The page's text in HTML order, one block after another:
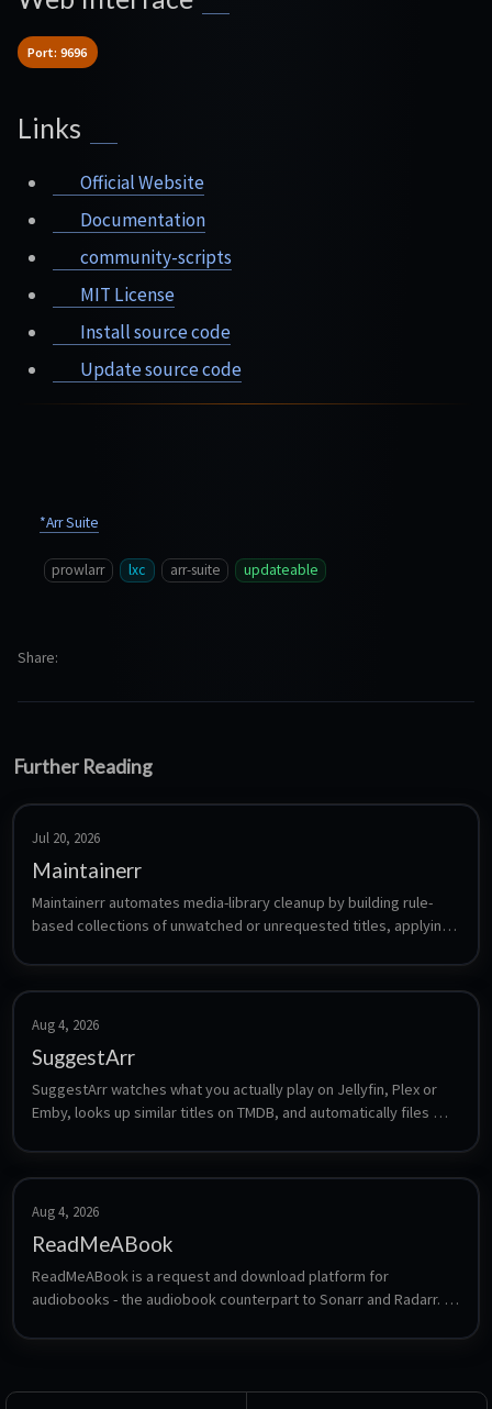
Port: 9696
Links
Official Website
Documentation
community-scripts
MIT License
Install source code
Update source code
*Arr Suite
prowlarr lxc arr-suite updateable
Share
Further Reading
Jul 20, 2026
Maintainerr
Maintainerr automates media-library cleanup by building rule-
based collections of unwatched or unrequested titles, applying
the connected Radarr, Sonarr and Seerr apps.
Aug 4, 2026
SuggestArr
SuggestArr watches what you actually play on Jellyfin, Plex or
Emby, looks up similar titles on TMDB, and automatically files
viewing history into an automatically growing library without
manual searching.
Aug 4, 2026
ReadMeABook
ReadMeABook is a request and download platform for
audiobooks - the audiobook counterpart to Sonarr and Radarr.
the result drops into a library that Audiobookshelf or a similar